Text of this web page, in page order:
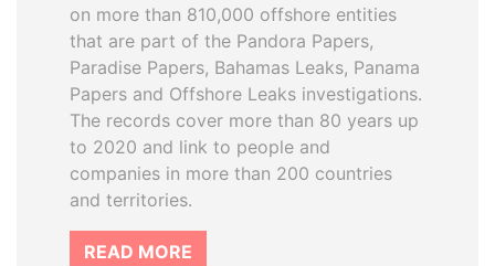
on more than 810,000 offshore entities
that are part of the Pandora Papers,
Paradise Papers, Bahamas Leaks, Panama
Papers and Offshore Leaks investigations.
The records cover more than 80 years up
to 2020 and link to people and
companies in more than 200 countries
and territories.
READ MORE